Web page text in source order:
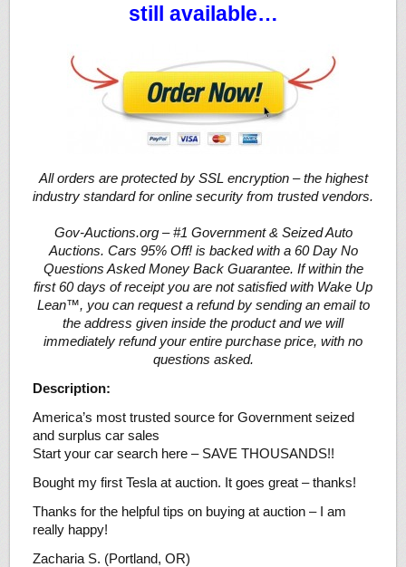
still available…
All orders are protected by SSL encryption – the highest
industry standard for online security from trusted vendors.
Gov-Auctions.org – #1 Government & Seized Auto
Auctions. Cars 95% Off! is backed with a 60 Day No
Questions Asked Money Back Guarantee. If within the
first 60 days of receipt you are not satisfied with Wake Up
Lean™, you can request a refund by sending an email to
the address given inside the product and we will
immediately refund your entire purchase price, with no
questions asked.
Description:
America’s most trusted source for Government seized
and surplus car sales
Start your car search here – SAVE THOUSANDS!!
Bought my first Tesla at auction. It goes great – thanks!
Thanks for the helpful tips on buying at auction – I am
really happy!
Zacharia S. (Portland, OR)